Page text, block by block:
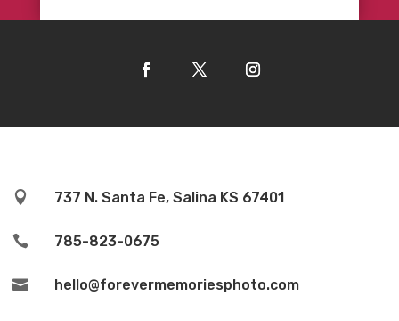
 737 N. Santa Fe, Salina KS 67401
 785-823-0675
 hello@forevermemoriesphoto.com